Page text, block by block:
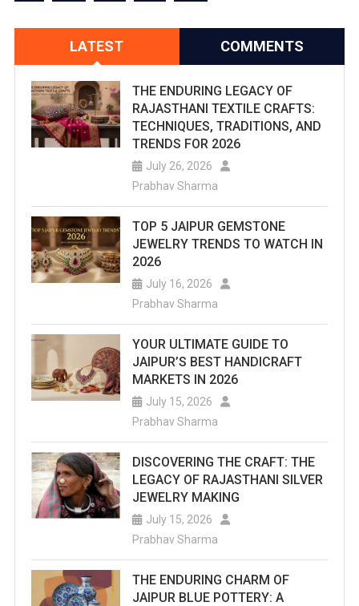
LATEST COMMENTS
THE ENDURING LEGACY OF
RAJASTHANI TEXTILE CRAFTS:
TECHNIQUES, TRADITIONS, AND
TRENDS FOR 2026
July 26, 2026
Prabhav Sharma
TOP 5 JAIPUR GEMSTONE
JEWELRY TRENDS TO WATCH IN
2026
July 16, 2026
Prabhav Sharma
YOUR ULTIMATE GUIDE TO
JAIPUR’S BEST HANDICRAFT
MARKETS IN 2026
July 15, 2026
Prabhav Sharma
DISCOVERING THE CRAFT: THE
LEGACY OF RAJASTHANI SILVER
JEWELRY MAKING
July 15, 2026
Prabhav Sharma
THE ENDURING CHARM OF
JAIPUR BLUE POTTERY: A